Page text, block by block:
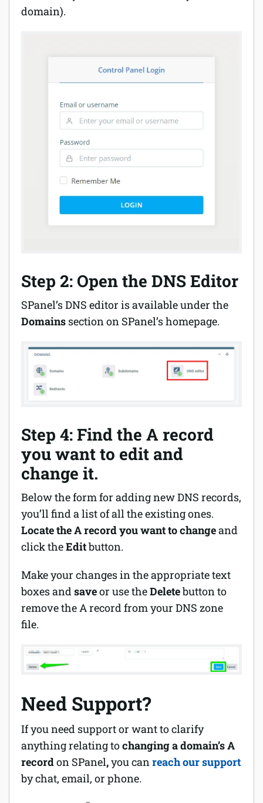
domain).
Step 2: Open the DNS Editor
SPanel’s DNS editor is available under the
Domains section on SPanel’s homepage.
Step 4: Find the A record
you want to edit and
change it.
Below the form for adding new DNS records,
you’ll find a list of all the existing ones.
Locate the A record you want to changeand
click theEditbutton.
Make your changes in the appropriate text
boxes andsaveor use theDeletebutton to
remove the A record from your DNS zone
file.
Need Support?
If you need support or want to clarify
anything relating tochanging a domain’s A
recordon SPanel,you canreach our support
by chat, email, or phone.